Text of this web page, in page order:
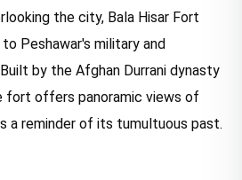
the city, Bala Hisar Fort
Peshawar's military and
by the Afghan Durrani dynasty
fort offers panoramic views of
a reminder of its tumultuous past.